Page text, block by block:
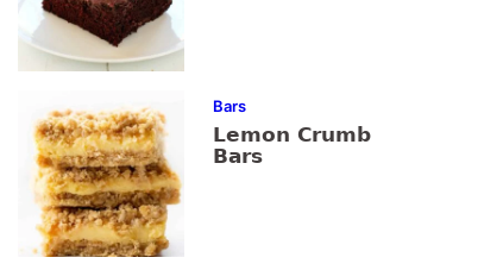
Bars
Lemon Crumb
Bars